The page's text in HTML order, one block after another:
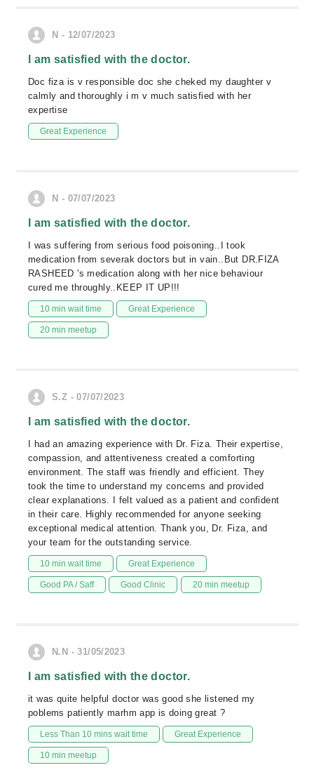
N - 12/07/2023
I am satisfied with the doctor.
Doc fiza is v responsible doc she cheked my daughter v
calmly and thoroughly i m v much satisfied with her
expertise
Great Experience
N - 07/07/2023
I am satisfied with the doctor.
I was suffering from serious food poisoning..I took
medication from severak doctors but in vain..But DR.FIZA
RASHEED 's medication along with her nice behaviour
cured me throughly..KEEP IT UP!!!
10 min wait time Great Experience
20 min meetup
S.Z - 07/07/2023
I am satisfied with the doctor.
I had an amazing experience with Dr. Fiza. Their expertise,
compassion, and attentiveness created a comforting
environment. The staff was friendly and efficient. They
took the time to understand my concerns and provided
clear explanations. I felt valued as a patient and confident
in their care. Highly recommended for anyone seeking
exceptional medical attention. Thank you, Dr. Fiza, and
your team for the outstanding service.
10 min wait time Great Experience
Good PA / Saff Good Clinic 20 min meetup
N.N - 31/05/2023
I am satisfied with the doctor.
it was quite helpful doctor was good she listened my
poblems patiently marhm app is doing great ?
Less Than 10 mins wait time Great Experience
10 min meetup